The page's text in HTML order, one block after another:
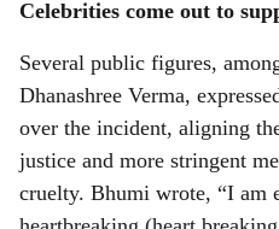
Celebrities come out to
Several public figures,
Dhanashree Verma,
over the incident, aligning
justice and more stringent
cruelty. Bhumi wrote, “I am